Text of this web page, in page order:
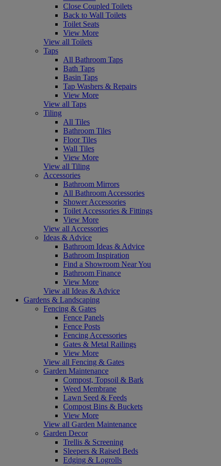
Close Coupled Toilets
Back to Wall Toilets
Toilet Seats
View More
View all Toilets
Taps
All Bathroom Taps
Bath Taps
Basin Taps
Tap Washers & Repairs
View More
View all Taps
Tiling
All Tiles
Bathroom Tiles
Floor Tiles
Wall Tiles
View More
View all Tiling
Accessories
Bathroom Mirrors
All Bathroom Accessories
Shower Accessories
Toilet Accessories & Fittings
View More
View all Accessories
Ideas & Advice
Bathroom Ideas & Advice
Bathroom Inspiration
Find a Showroom Near You
Bathroom Finance
View More
View all Ideas & Advice
Gardens & Landscaping
Fencing & Gates
Fence Panels
Fence Posts
Fencing Accessories
Gates & Metal Railings
View More
View all Fencing & Gates
Garden Maintenance
Compost, Topsoil & Bark
Weed Membrane
Lawn Seed & Feeds
Compost Bins & Buckets
View More
View all Garden Maintenance
Garden Decor
Trellis & Screening
Sleepers & Raised Beds
Edging & Logrolls